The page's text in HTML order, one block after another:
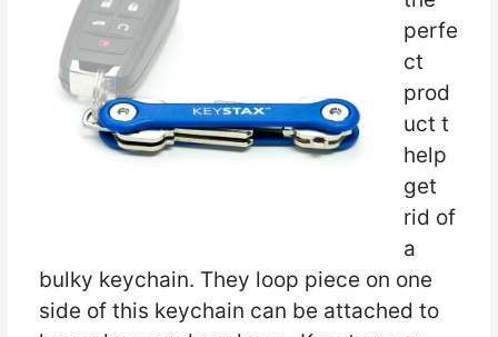
perfe
ct
prod
uct t
help
get
rid of
a
bulky keychain. They loop piece on one
side of this keychain can be attached to